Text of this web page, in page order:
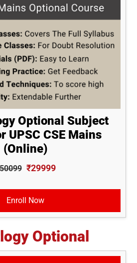
Optional Subject
UPSC CSE Mains
(Online)
₹29999
Enroll Now
Optional